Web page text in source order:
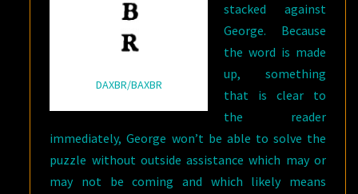
DAXBR/BAXBR
stacked against
George. Because
the word is made
up, something
that is clear to
the reader
immediately, George won’t be able to solve the
puzzle without outside assistance which may or
may not be coming and which likely means